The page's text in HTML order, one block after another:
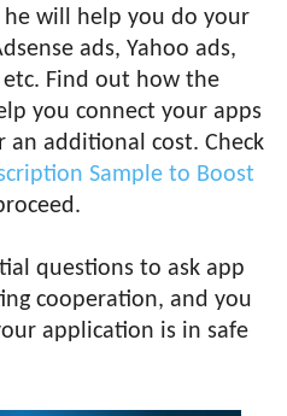
will help you do your
ads, Yahoo ads,
etc. Find out how the
you connect your apps
additional cost. Check
Sample to Boost
questions to ask app
cooperation, and you
application is in safe